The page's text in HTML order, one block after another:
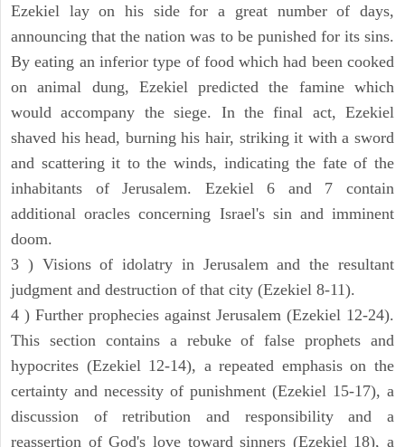
Ezekiel lay on his side for a great number of days,
announcing that the nation was to be punished for its sins.
By eating an inferior type of food which had been cooked
on animal dung, Ezekiel predicted the famine which
would accompany the siege. In the final act, Ezekiel
shaved his head, burning his hair, striking it with a sword
and scattering it to the winds, indicating the fate of the
inhabitants of Jerusalem. Ezekiel 6 and 7 contain
additional oracles concerning Israel's sin and imminent
doom.
3 ) Visions of idolatry in Jerusalem and the resultant
judgment and destruction of that city (Ezekiel 8-11).
4 ) Further prophecies against Jerusalem (Ezekiel 12-24).
This section contains a rebuke of false prophets and
hypocrites (Ezekiel 12-14), a repeated emphasis on the
certainty and necessity of punishment (Ezekiel 15-17), a
discussion of retribution and responsibility and a
reassertion of God's love toward sinners (Ezekiel 18), a